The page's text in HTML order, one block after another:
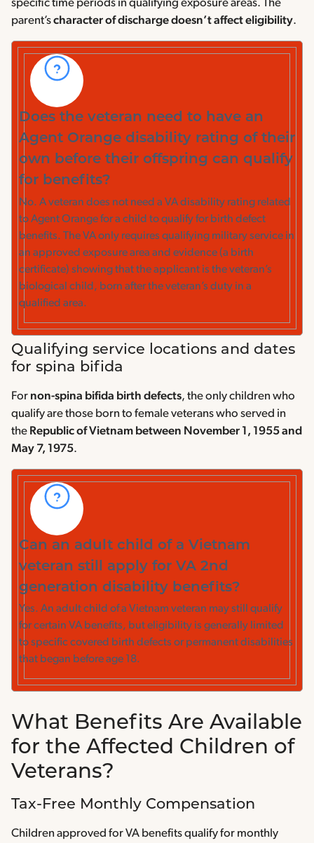
specific time periods in qualifying exposure areas. The
parent’scharacter of discharge doesn’t affect eligibility.
Does the veteran need to have an
Agent Orange disability rating of their
own before their offspring can qualify
for benefits?
No. A veteran does not need a VA disability rating related
to Agent Orange for a child to qualify for birth defect
benefits. The VA only requires qualifying military service in
an approved exposure area and evidence (a birth
certificate) showing that the applicant is the veteran’s
biological child, born after the veteran’s duty in a
qualified area.
Qualifying service locations and dates
for spina bifida
For non-spina bifida birth defects, the only children who
qualify are those born to female veterans who served in
the Republic of Vietnam between November 1, 1955 and
May 7, 1975.
Can an adult child of a Vietnam
veteran still apply for VA 2nd
generation disability benefits?
Yes. An adult child of a Vietnam veteran may still qualify
for certain VA benefits, but eligibility is generally limited
to specific covered birth defects or permanent disabilities
that began before age 18.
What Benefits Are Available
for the Affected Children of
Veterans?
Tax-Free Monthly Compensation
Children approved for VA benefits qualify for monthly